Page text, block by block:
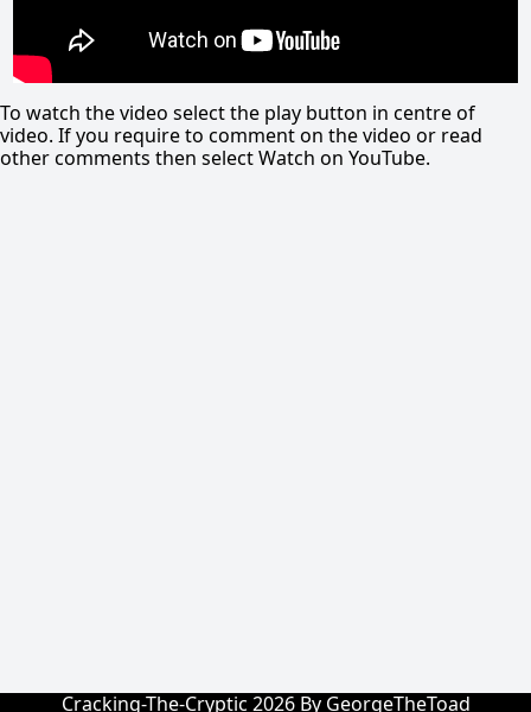
To watch the video select the play button in centre of
video. If you require to comment on the video or read
other comments then select Watch on YouTube.
Cracking-The-Cryptic 2026 By GeorgeTheToad